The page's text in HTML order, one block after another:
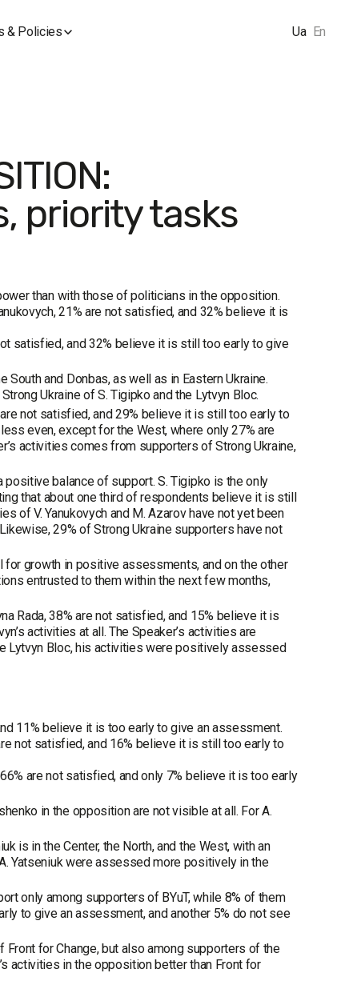
& Policies Ua En
priority tasks
than with those of politicians in the opposition.
21% are not satisfied, and 32% believe it is
satisfied, and 32% believe it is still too early to give
and Donbas, as well as in Eastern Ukraine.
Ukraine of S. Tigipko and the Lytvyn Bloc.
not satisfied, and 29% believe it is still too early to
even, except for the West, where only 27% are
activities comes from supporters of Strong Ukraine,
positive balance of support. S. Tigipko is the only
that about one third of respondents believe it is still
of V. Yanukovych and M. Azarov have not yet been
29% of Strong Ukraine supporters have not
for growth in positive assessments, and on the other
entrusted to them within the next few months,
Rada, 38% are not satisfied, and 15% believe it is
activities at all. The Speaker’s activities are
Lytvyn Bloc, his activities were positively assessed
11% believe it is too early to give an assessment.
not satisfied, and 16% believe it is still too early to
are not satisfied, and only 7% believe it is too early
in the opposition are not visible at all. For A.
is in the Center, the North, and the West, with an
Yatseniuk were assessed more positively in the
only among supporters of BYuT, while 8% of them
to give an assessment, and another 5% do not see
for Change, but also among supporters of the
activities in the opposition better than Front for